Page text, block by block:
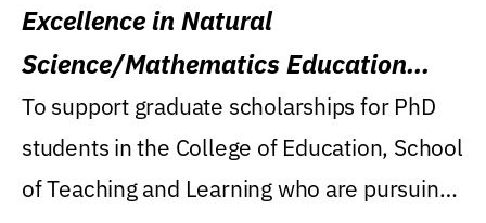
Excellence in Natural
Science/Mathematics Education
Research Award
To support graduate scholarships for PhD
students in the College of Education, School
of Teaching and Learning who are pursuing